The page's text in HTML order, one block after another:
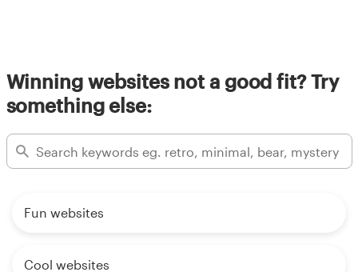
Winning websites not a good fit? Try
something else:
Fun websites
Cool websites